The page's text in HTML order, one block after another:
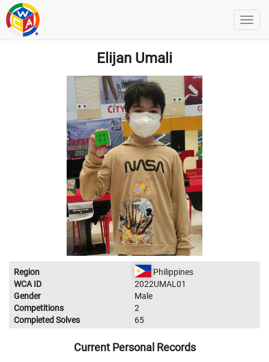
Elijan Umali
Region
Philippines
WCA ID
2022UMAL01
Gender
Male
Competitions
2
Completed Solves
65
Current Personal Records